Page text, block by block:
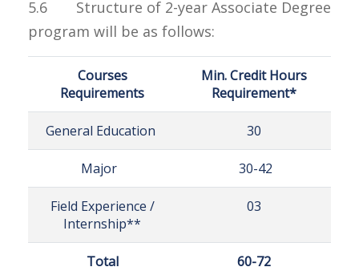
5.6 Structure of 2-year Associate Degree
program will be as follows:
Courses
Requirements
Min. Credit Hours
Requirement*
General Education 30
Major 30-42
Field Experience /
Internship**
03
Total 60-72